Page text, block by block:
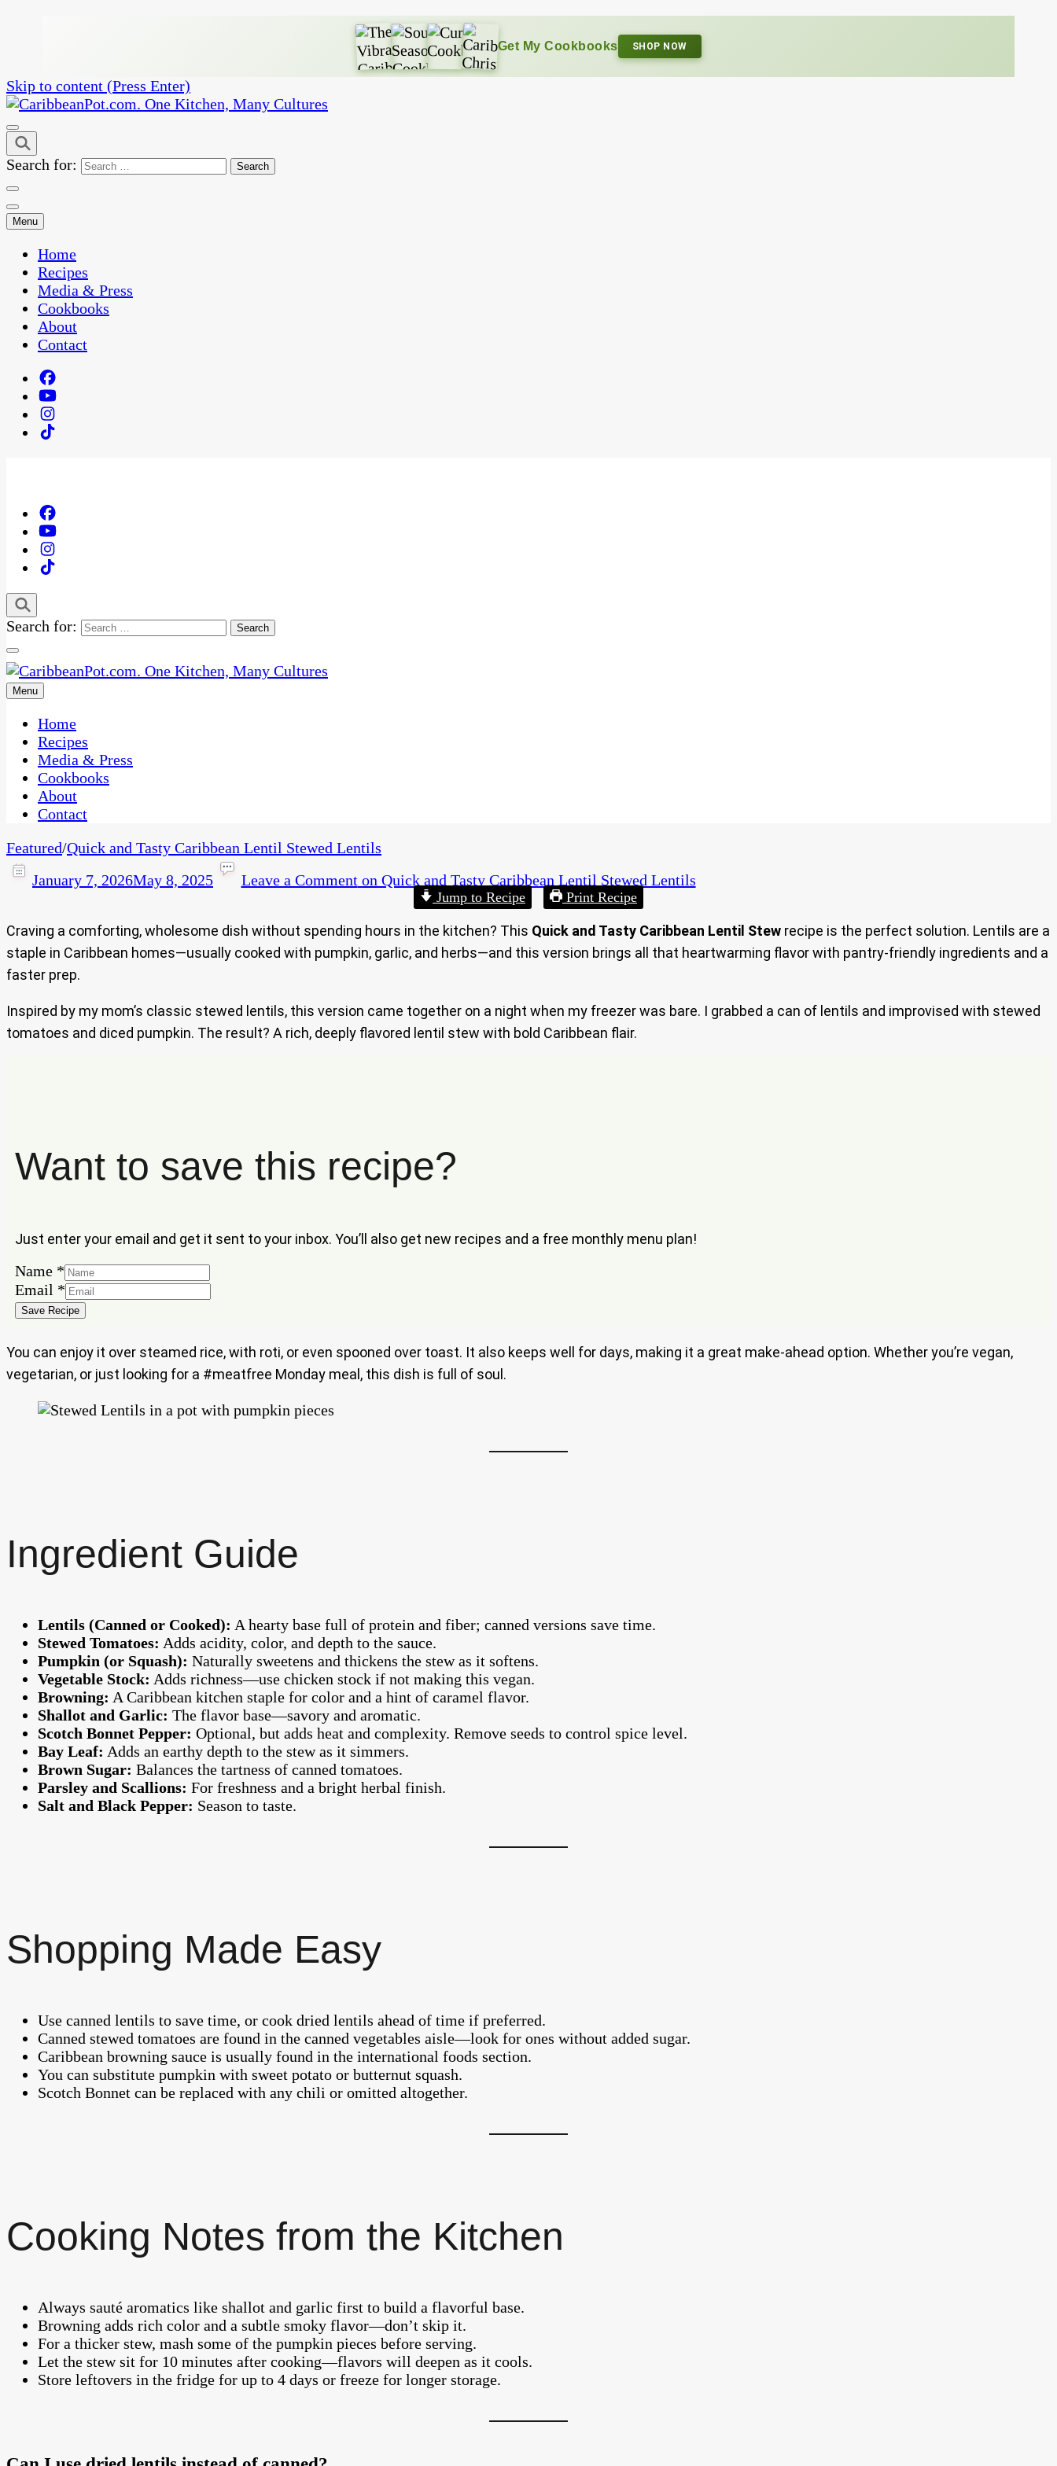
Get My Cookbooks SHOP NOW
Skip to content (Press Enter)
CaribbeanPot.com
One Kitchen, Many Cultures
Search for:
Menu
Home
Recipes
Media & Press
Cookbooks
About
Contact
Search for:
CaribbeanPot.com
One Kitchen, Many Cultures
Menu
Home
Recipes
Media & Press
Cookbooks
About
Contact
Featured/Quick and Tasty Caribbean Lentil Stewed Lentils
January 7, 2026May 8, 2025 Leave a Commenton Quick and Tasty Caribbean Lentil Stewed Lentils
Jump to Recipe Print Recipe
Craving a comforting, wholesome dish without spending hours in the kitchen? This Quick and Tasty Caribbean Lentil Stew recipe is the perfect solution. Lentils are a
staple in Caribbean homes—usually cooked with pumpkin, garlic, and herbs—and this version brings all that heartwarming flavor with pantry-friendly ingredients and a
faster prep.
Inspired by my mom’s classic stewed lentils, this version came together on a night when my freezer was bare. I grabbed a can of lentils and improvised with stewed
tomatoes and diced pumpkin. The result? A rich, deeply flavored lentil stew with bold Caribbean flair.
Want to save this recipe?
Just enter your email and get it sent to your inbox. You’ll also get new recipes and a free monthly menu plan!
Name *
Email
Name
Email *
Save Recipe
You can enjoy it over steamed rice, with roti, or even spooned over toast. It also keeps well for days, making it a great make-ahead option. Whether you’re vegan,
vegetarian, or just looking for a #meatfree Monday meal, this dish is full of soul.
Ingredient Guide
Lentils (Canned or Cooked): A hearty base full of protein and fiber; canned versions save time.
Stewed Tomatoes: Adds acidity, color, and depth to the sauce.
Pumpkin (or Squash): Naturally sweetens and thickens the stew as it softens.
Vegetable Stock: Adds richness—use chicken stock if not making this vegan.
Browning: A Caribbean kitchen staple for color and a hint of caramel flavor.
Shallot and Garlic: The flavor base—savory and aromatic.
Scotch Bonnet Pepper: Optional, but adds heat and complexity. Remove seeds to control spice level.
Bay Leaf: Adds an earthy depth to the stew as it simmers.
Brown Sugar: Balances the tartness of canned tomatoes.
Parsley and Scallions: For freshness and a bright herbal finish.
Salt and Black Pepper: Season to taste.
Shopping Made Easy
Use canned lentils to save time, or cook dried lentils ahead of time if preferred.
Canned stewed tomatoes are found in the canned vegetables aisle—look for ones without added sugar.
Caribbean browning sauce is usually found in the international foods section.
You can substitute pumpkin with sweet potato or butternut squash.
Scotch Bonnet can be replaced with any chili or omitted altogether.
Cooking Notes from the Kitchen
Always sauté aromatics like shallot and garlic first to build a flavorful base.
Browning adds rich color and a subtle smoky flavor—don’t skip it.
For a thicker stew, mash some of the pumpkin pieces before serving.
Let the stew sit for 10 minutes after cooking—flavors will deepen as it cools.
Store leftovers in the fridge for up to 4 days or freeze for longer storage.